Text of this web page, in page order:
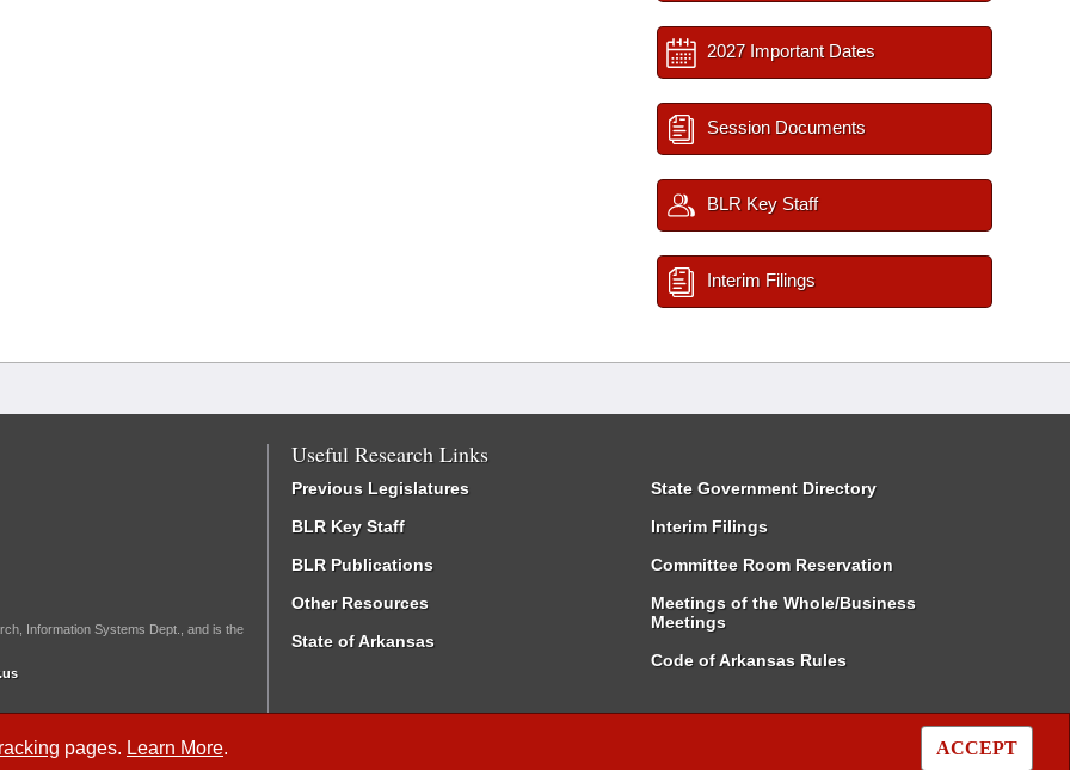
pages. Learn More. ACCEPT
2027 Important Dates
Session Documents
BLR Key Staff
Interim Filings
Information Systems Dept., and is the
Useful Research Links
Previous Legislatures
BLR Key Staff
BLR Publications
Other Resources
State of Arkansas
State Government Directory
Interim Filings
Committee Room Reservation
Meetings of the Whole/Business
Meetings
Code of Arkansas Rules